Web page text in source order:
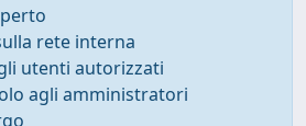
rete interna
utenti autorizzati
agli amministratori